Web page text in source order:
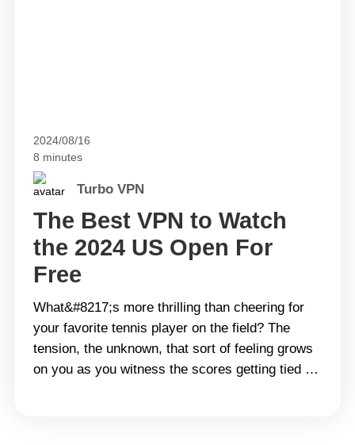
2024/08/16
8 minutes
Turbo VPN
The Best VPN to Watch
the 2024 US Open For
Free
What&#8217;s more thrilling than cheering for
your favorite tennis player on the field? The
tension, the unknown, that sort of feeling grows
on you as you witness the scores getting tied to